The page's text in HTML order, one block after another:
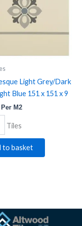
Light Grey/Dark
Blue 151 x 151 x 9
Per M2
Tiles
to basket